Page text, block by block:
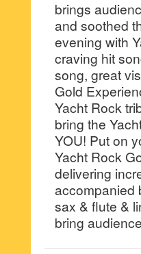
brings
and soothed
evening with
craving hit
song, great
Gold
Yacht Rock
bring the
YOU! Put on
Yacht Rock
delivering
accompanied
sax & flute &
bring